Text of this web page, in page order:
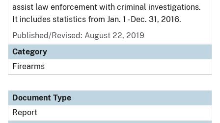
assist law enforcement with criminal investigations.
It includes statistics from Jan. 1 - Dec. 31, 2016.
Published/Revised: August 22, 2019
Category
Firearms
Document Type
Report